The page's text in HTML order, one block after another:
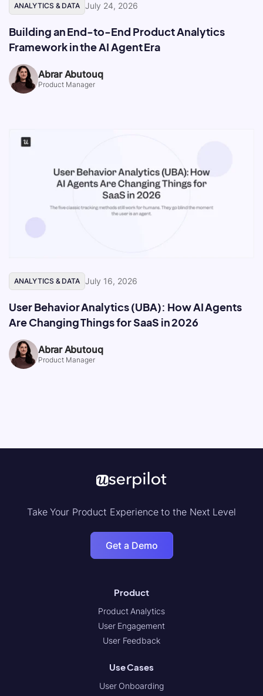
ANALYTICS & DATA July 24, 2026
Building an End-to-End Product Analytics
Framework in the AI Agent Era
Abrar Abutouq
Product Manager
ANALYTICS & DATA July 16, 2026
User Behavior Analytics (UBA): How AI Agents
Are Changing Things for SaaS in 2026
Abrar Abutouq
Product Manager
Take Your Product Experience to the Next Level
Get a Demo
Product
Product Analytics
User Engagement
User Feedback
Use Cases
User Onboarding